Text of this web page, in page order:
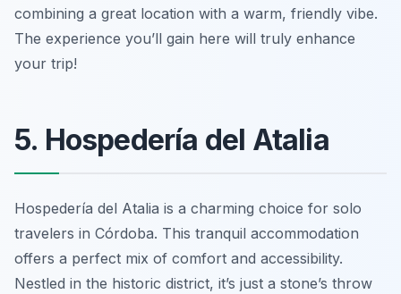
combining a great location with a warm, friendly vibe.
The experience you’ll gain here will truly enhance
your trip!
5. Hospedería del Atalia
Hospedería del Atalia is a charming choice for solo
travelers in Córdoba. This tranquil accommodation
offers a perfect mix of comfort and accessibility.
Nestled in the historic district, it’s just a stone’s throw